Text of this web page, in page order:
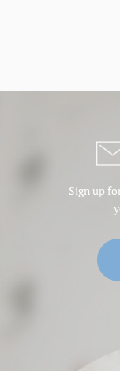
Sign up